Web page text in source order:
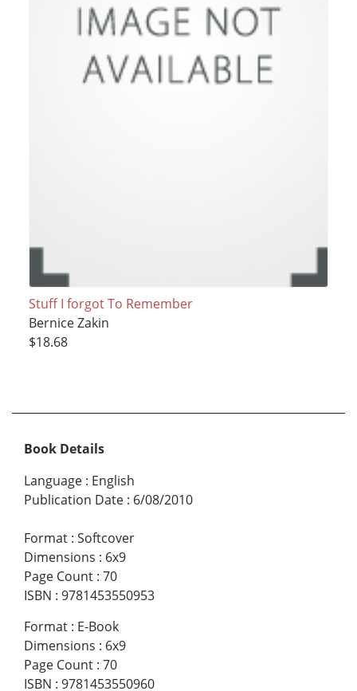
Stuff I forgot To Remember
Bernice Zakin
$18.68
Book Details
Language : English
Publication Date : 6/08/2010
Format : Softcover
Dimensions : 6x9
Page Count : 70
ISBN : 9781453550953
Format : E-Book
Dimensions : 6x9
Page Count : 70
ISBN : 9781453550960